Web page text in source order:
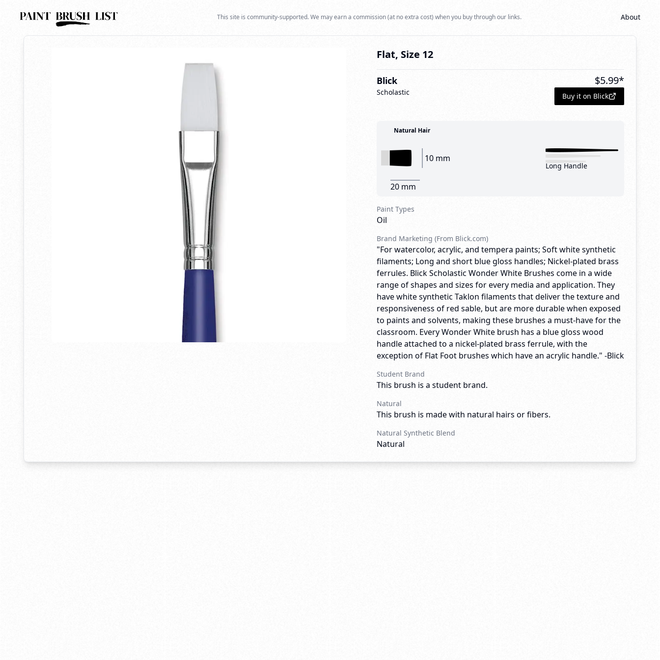
This site is community-supported. We may earn a commission (at no extra cost) when you buy through our links. About
Back to search
Flat, Size 12
Blick
Scholastic
$5.99*
Buy it on Blick
Natural Hair
10 mm
20 mm
Long Handle
Paint Types
Oil
Brand Marketing (From Blick.com)
"For watercolor, acrylic, and tempera paints; Soft white synthetic
filaments; Long and short blue gloss handles; Nickel-plated brass
ferrules. Blick Scholastic Wonder White Brushes come in a wide
range of shapes and sizes for every media and application. They
have white synthetic Taklon filaments that deliver the texture and
responsiveness of red sable, but are more durable when exposed
to paints and solvents, making these brushes a must-have for the
classroom. Every Wonder White brush has a blue gloss wood
handle attached to a nickel-plated brass ferrule, with the
exception of Flat Foot brushes which have an acrylic handle." -Blick
Student Brand
This brush is a student brand.
Natural
This brush is made with natural hairs or fibers.
Natural Synthetic Blend
Natural